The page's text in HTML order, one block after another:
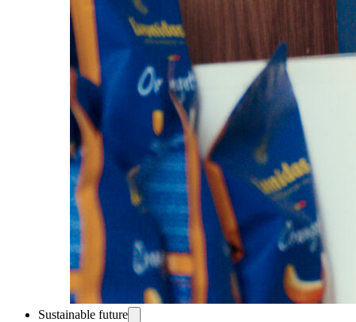
Sustainable future